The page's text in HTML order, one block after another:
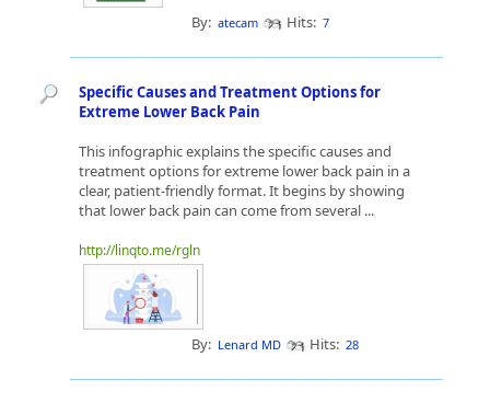
By: atecam Hits: 7
Specific Causes and Treatment Options for
Extreme Lower Back Pain
This infographic explains the specific causes and
treatment options for extreme lower back pain in a
clear, patient-friendly format. It begins by showing
that lower back pain can come from several ...
http://linqto.me/rgln
By: Lenard MD Hits: 28